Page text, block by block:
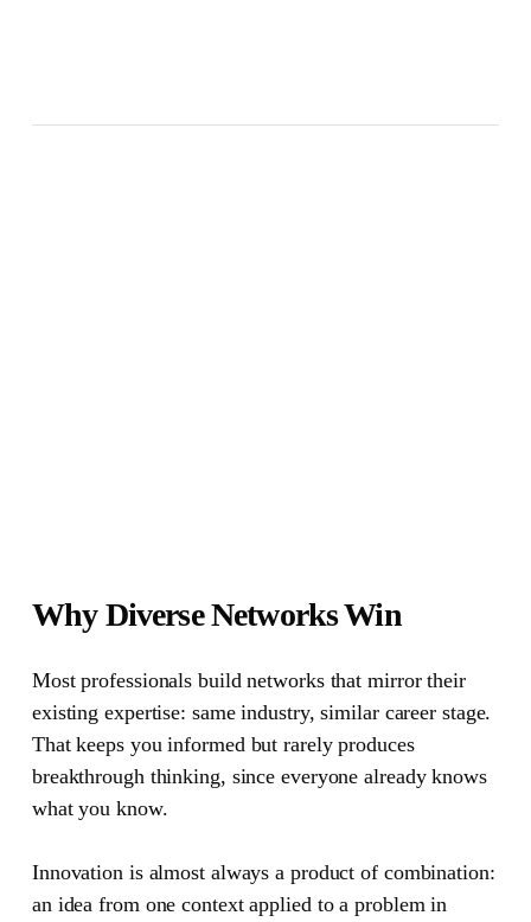
Why Diverse Networks Win
Most professionals build networks that mirror their
existing expertise: same industry, similar career stage.
That keeps you informed but rarely produces
breakthrough thinking, since everyone already knows
what you know.
Innovation is almost always a product of combination:
an idea from one context applied to a problem in